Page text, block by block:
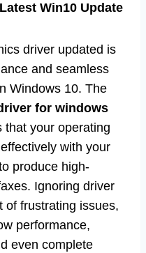
Win10 Update
driver updated is
and seamless
Windows 10. The
for windows
that your operating
with your
produce high-
Ignoring driver
of frustrating issues,
performance,
even complete